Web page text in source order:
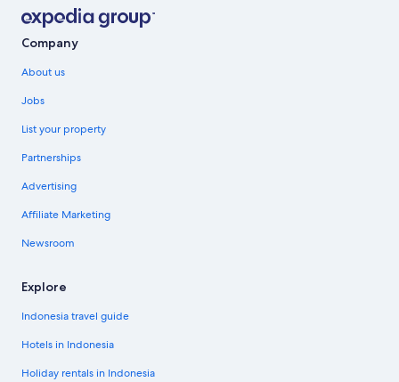
Company
About us
Jobs
List your property
Partnerships
Advertising
Affiliate Marketing
Newsroom
Explore
Indonesia travel guide
Hotels in Indonesia
Holiday rentals in Indonesia